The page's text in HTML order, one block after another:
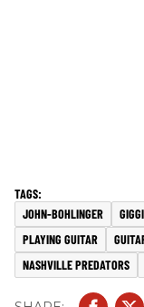
JOHN-BOHLINGER
PLAYING GUITAR
NASHVILLE PREDATORS